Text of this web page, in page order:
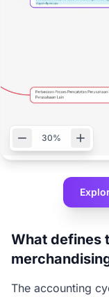
30%
What defines
The accounting